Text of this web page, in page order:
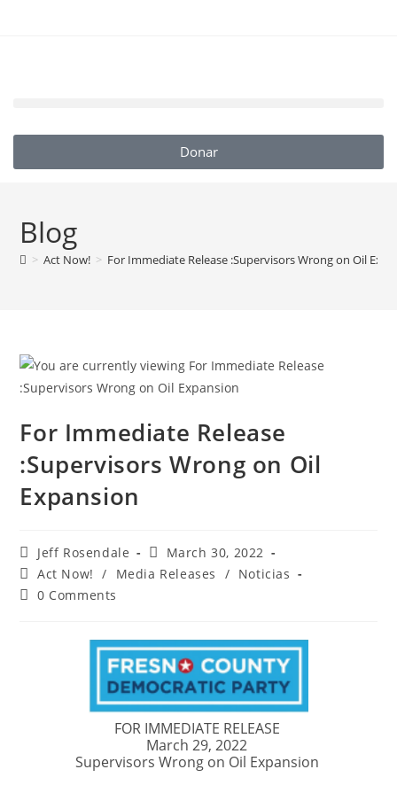
Donar
Blog
> Act Now! > For Immediate Release :Supervisors Wrong on Oil
For Immediate Release
:Supervisors Wrong on Oil
Expansion
Jeff Rosendale
March 30, 2022
Act Now!
/ Media Releases / Noticias
0 Comments
FOR IMMEDIATE RELEASE
March 29, 2022
Supervisors Wrong on Oil Expansion